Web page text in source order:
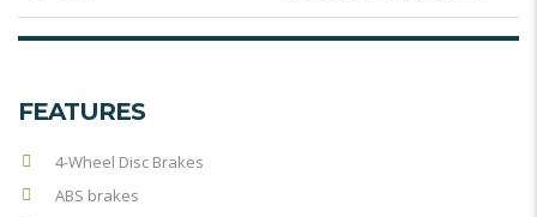
FEATURES
4-Wheel Disc Brakes
ABS brakes